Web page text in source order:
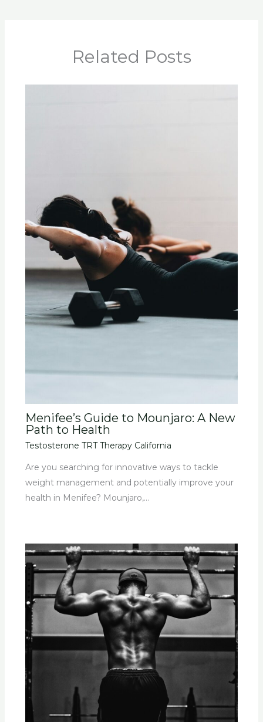
Related Posts
Menifee’s Guide to Mounjaro: A New
Path to Health
Testosterone TRT Therapy California
Are you searching for innovative ways to tackle
weight management and potentially improve your
health in Menifee? Mounjaro,…